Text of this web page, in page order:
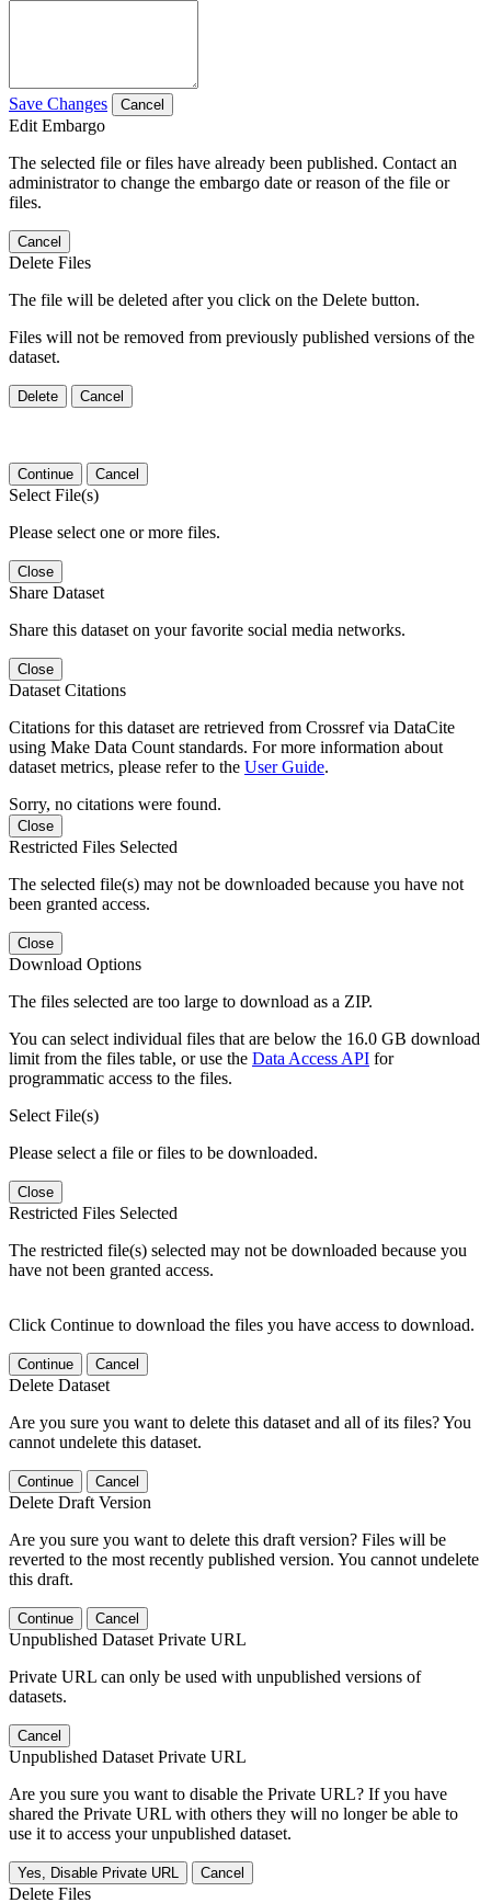
Save Changes Cancel
Edit Embargo
The selected file or files have already been published. Contact an
administrator to change the embargo date or reason of the file or
files.
Cancel
Delete Files
The file will be deleted after you click on the Delete button.
Files will not be removed from previously published versions of the
dataset.
Delete Cancel
Continue Cancel
Select File(s)
Please select one or more files.
Close
Share Dataset
Share this dataset on your favorite social media networks.
Close
Dataset Citations
Citations for this dataset are retrieved from Crossref via DataCite
using Make Data Count standards. For more information about
dataset metrics, please refer to the User Guide.
Sorry, no citations were found.
Close
Restricted Files Selected
The selected file(s) may not be downloaded because you have not
been granted access.
Close
Download Options
The files selected are too large to download as a ZIP.
You can select individual files that are below the 16.0 GB download
limit from the files table, or use the Data Access API for
programmatic access to the files.
Select File(s)
Please select a file or files to be downloaded.
Close
Restricted Files Selected
The restricted file(s) selected may not be downloaded because you
have not been granted access.
Click Continue to download the files you have access to download.
Continue Cancel
Delete Dataset
Are you sure you want to delete this dataset and all of its files? You
cannot undelete this dataset.
Continue Cancel
Delete Draft Version
Are you sure you want to delete this draft version? Files will be
reverted to the most recently published version. You cannot undelete
this draft.
Continue Cancel
Unpublished Dataset Private URL
Private URL can only be used with unpublished versions of
datasets.
Cancel
Unpublished Dataset Private URL
Are you sure you want to disable the Private URL? If you have
shared the Private URL with others they will no longer be able to
use it to access your unpublished dataset.
Yes, Disable Private URL Cancel
Delete Files